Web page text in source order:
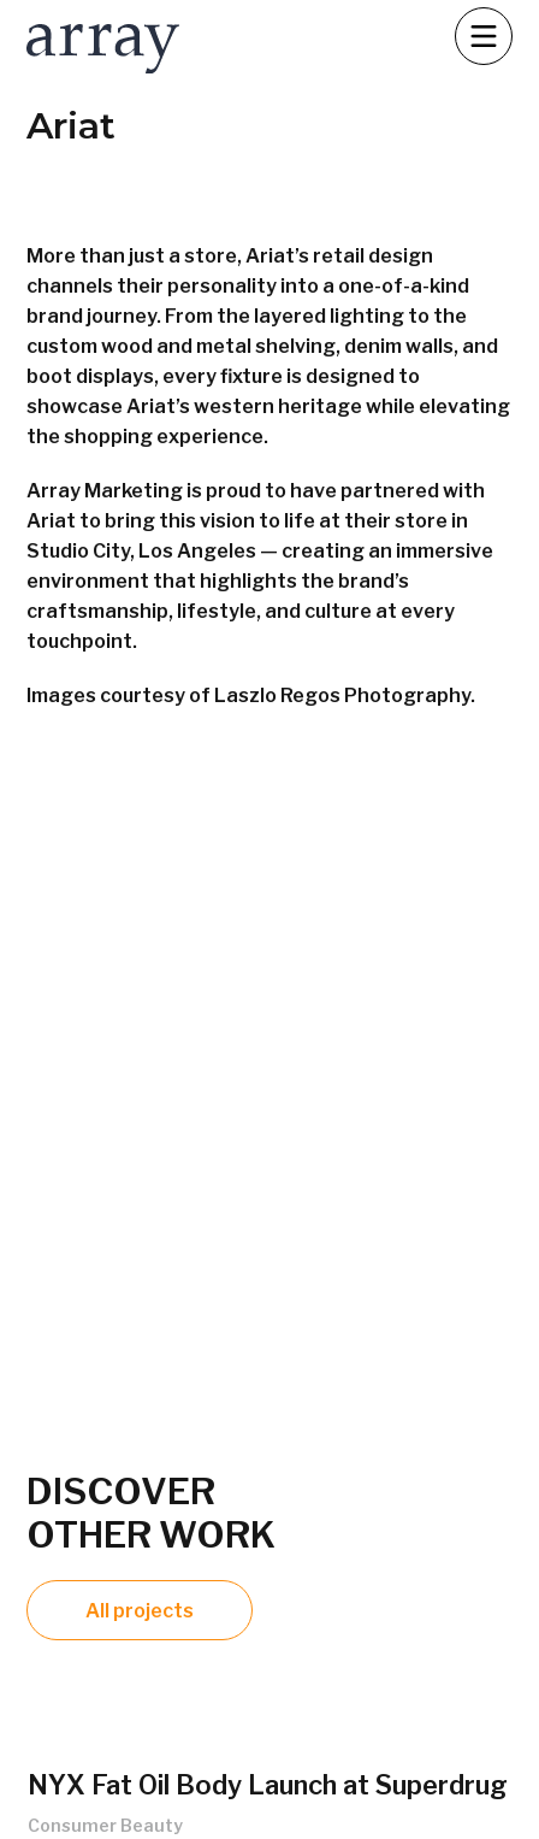
Ariat
More than just a store, Ariat’s retail design
channels their personality into a one-of-a-kind
brand journey. From the layered lighting to the
custom wood and metal shelving, denim walls, and
boot displays, every fixture is designed to
showcase Ariat’s western heritage while elevating
the shopping experience.
Array Marketing is proud to have partnered with
Ariat to bring this vision to life at their store in
Studio City, Los Angeles — creating an immersive
environment that highlights the brand’s
craftsmanship, lifestyle, and culture at every
touchpoint.
Images courtesy of Laszlo Regos Photography.
DISCOVER
OTHER WORK
All projects
NYX Fat Oil Body Launch at Superdrug
Consumer Beauty